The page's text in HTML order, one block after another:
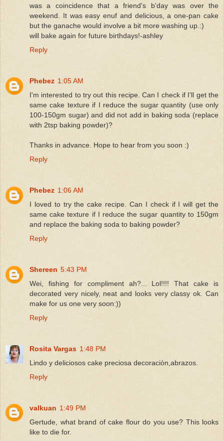
was a coincidence that a friend's b'day was over the
weekend. It was easy enuf and delicious, a one-pan cake
but the ganache would involve a bit more washing up.:)
will bake again for future birthdays!-ashley
Reply
Phebez 1:05 AM
I'm interested to try out this recipe. Can I check if I'll get the
same cake texture if I reduce the sugar quantity (use only
100-150gm sugar) and did not add in baking soda (replace
with 2tsp baking powder)?
Thanks in advance. Hope to hear from you soon :)
Reply
Phebez 1:06 AM
I loved to try the cake recipe. Can I check if I will get the
same cake texture if I reduce the sugar quantity to 150gm
and replace the baking soda to baking powder?
Reply
Shereen 5:43 PM
Wei, fishing for compliment ah?... Lol!!!! That cake is
decorated very nicely, neat and looks very classy ok. Can
make for us one very soon:))
Reply
Rosita Vargas 1:48 PM
Lindo y deliciosos cake preciosa decoraciòn,abrazos.
Reply
valkuan 1:49 PM
Gertude, what brand of cake flour do you use? This looks
like to die for.